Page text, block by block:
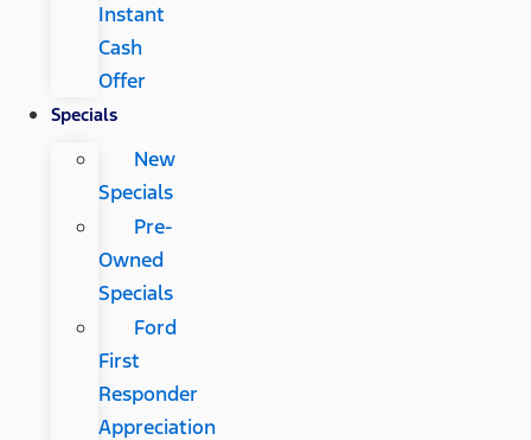
Instant
Cash
Offer
Specials
New
Specials
Pre-
Owned
Specials
Ford
First
Responder
Appreciation